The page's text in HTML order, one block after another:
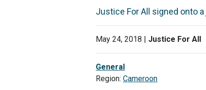
Justice For All signed onto a
May 24, 2018 | Justice For All
General
Region: Cameroon